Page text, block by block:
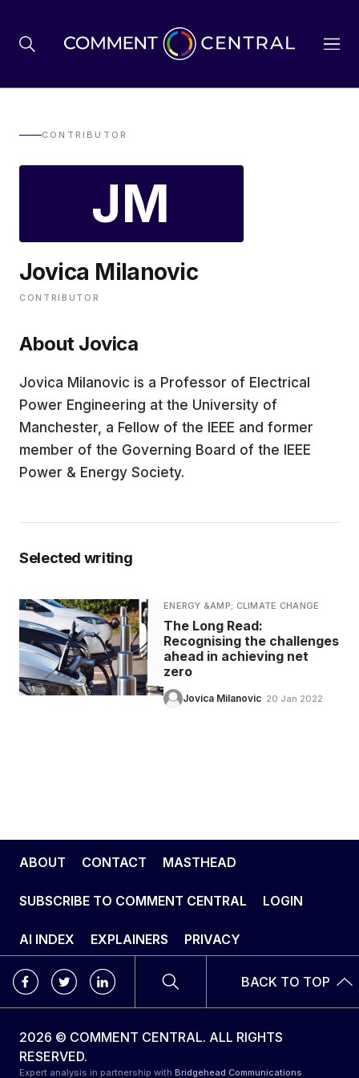
BREXIT
BUSINESS & ECONOMY
POLITICS
ENVIRONMENT
HEALTH & SOCIAL CARE
EDUCATION
CONTRIBUTORS
CONTRIBUTOR
JM
Jovica Milanovic
CONTRIBUTOR
About Jovica
Jovica Milanovic is a Professor of Electrical
Power Engineering at the University of
Manchester, a Fellow of the IEEE and former
member of the Governing Board of the IEEE
Power & Energy Society.
Selected writing
ENERGY &AMP; CLIMATE CHANGE
The Long Read:
Recognising the challenges
ahead in achieving net
zero
Jovica Milanovic· 20 Jan 2022
ABOUT CONTACT MASTHEAD
SUBSCRIBE TO COMMENT CENTRAL LOGIN
AI INDEX EXPLAINERS PRIVACY
BACK TO TOP
2026 © COMMENT CENTRAL. ALL RIGHTS
RESERVED.
Expert analysis in partnership with Bridgehead Communications